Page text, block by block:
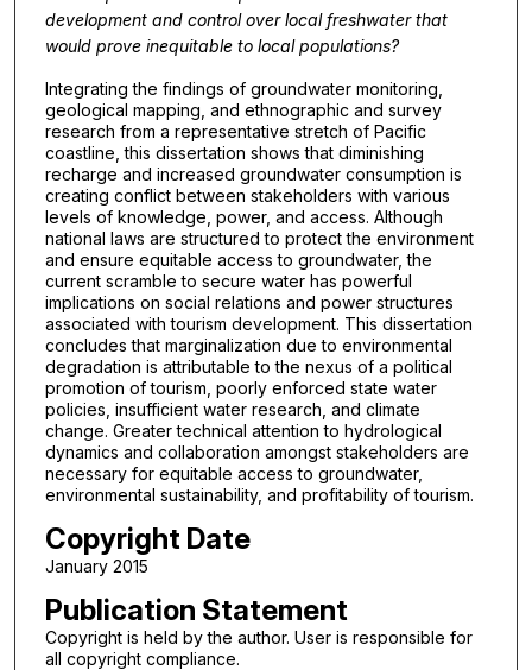
development and control over local freshwater that
would prove inequitable to local populations?
Integrating the findings of groundwater monitoring,
geological mapping, and ethnographic and survey
research from a representative stretch of Pacific
coastline, this dissertation shows that diminishing
recharge and increased groundwater consumption is
creating conflict between stakeholders with various
levels of knowledge, power, and access. Although
national laws are structured to protect the environment
and ensure equitable access to groundwater, the
current scramble to secure water has powerful
implications on social relations and power structures
associated with tourism development. This dissertation
concludes that marginalization due to environmental
degradation is attributable to the nexus of a political
promotion of tourism, poorly enforced state water
policies, insufficient water research, and climate
change. Greater technical attention to hydrological
dynamics and collaboration amongst stakeholders are
necessary for equitable access to groundwater,
environmental sustainability, and profitability of tourism.
Copyright Date
January 2015
Publication Statement
Copyright is held by the author. User is responsible for
all copyright compliance.